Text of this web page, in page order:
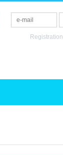
Registration